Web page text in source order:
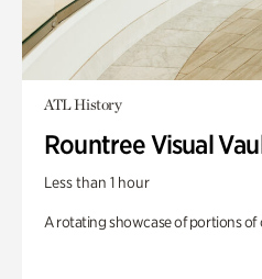
ATL History
Rountree Visual
Less than 1 hour
A rotating showcase of portions